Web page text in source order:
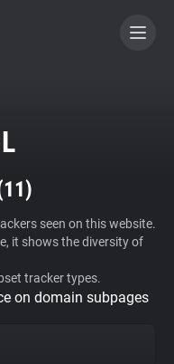
11)
seen on this website.
it shows the diversity of
tracker types.
on domain subpages